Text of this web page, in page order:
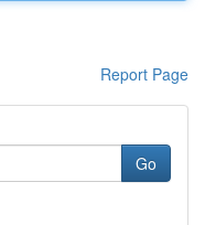
Report Page
Go